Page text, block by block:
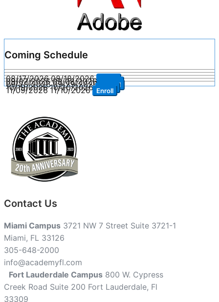
Coming Schedule
08/17/2026 08/18/2026
09/07/2026 09/08/2026 Enroll
09/28/2026 09/29/2026 Enroll
10/19/2026 10/20/2026 Enroll
11/09/2026 11/10/2026 Enroll
Contact Us
Miami Campus 3721 NW 7 Street Suite 3721-1
Miami, FL 33126
305-648-2000
info@academyfl.com
Fort Lauderdale Campus 800 W. Cypress
Creek Road Suite 200 Fort Lauderdale, Fl
33309